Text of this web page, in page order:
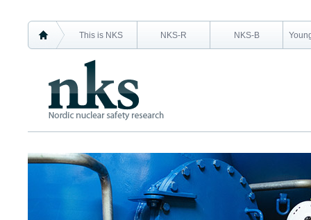
This is NKS NKS-R NKS-B